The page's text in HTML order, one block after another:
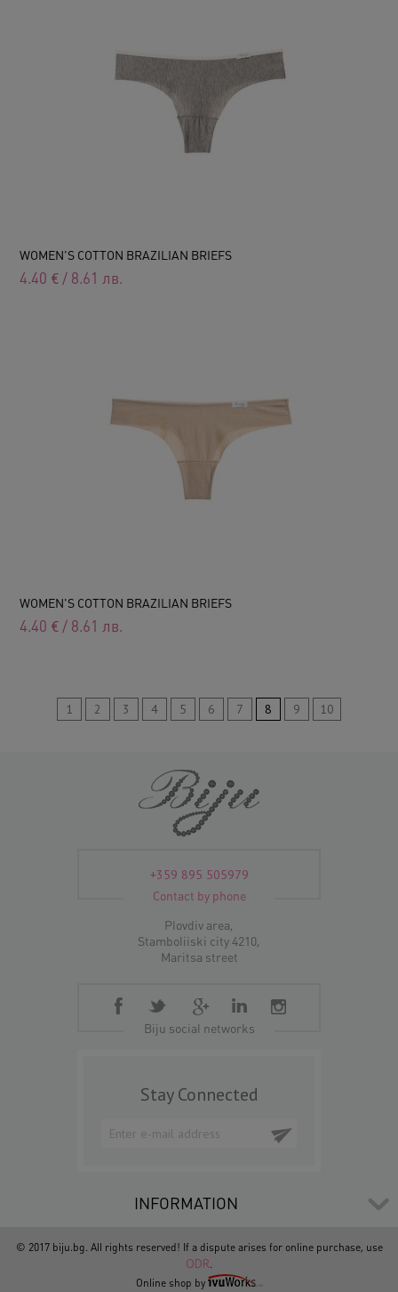
WOMEN'S COTTON BRAZILIAN BRIEFS
4.40 € / 8.61 лв.
WOMEN'S COTTON BRAZILIAN BRIEFS
4.40 € / 8.61 лв.
1 2 3 4 5 6 7 8 9 10
+359 895 505979
Contact by phone
Plovdiv area,
Stamboliiski city 4210,
Maritsa street
Biju social networks
Stay Connected
INFORMATION
© 2017 biju.bg. All rights reserved! If a dispute arises for online purchase, use
ODR.
Online shop by